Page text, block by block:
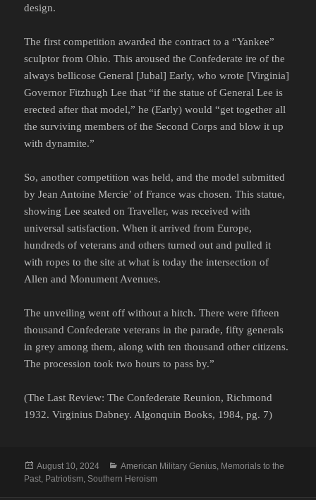
design.
The first competition awarded the contract to a “Yankee”
sculptor from Ohio. This aroused the Confederate ire of the
always bellicose General [Jubal] Early, who wrote [Virginia]
Governor Fitzhugh Lee that “if the statue of General Lee is
erected after that model,” he (Early) would “get together all
the surviving members of the Second Corps and blow it up
with dynamite.”
So, another competition was held, and the model submitted
by Jean Antoine Mercie’ of France was chosen. This statue,
showing Lee seated on Traveller, was received with
universal satisfaction. When it arrived from Europe,
hundreds of veterans and others turned out and pulled it
with ropes to the site at what is today the intersection of
Allen and Monument Avenues.
The unveiling went off without a hitch. There were fifteen
thousand Confederate veterans in the parade, fifty generals
in grey among them, along with ten thousand other citizens.
The procession took two hours to pass by.”
(The Last Review: The Confederate Reunion, Richmond
1932. Virginius Dabney. Algonquin Books, 1984, pg. 7)
Posted
on
August 10, 2024 Categories
American Military Genius Memorials to the
Past Patriotism Southern Heroism